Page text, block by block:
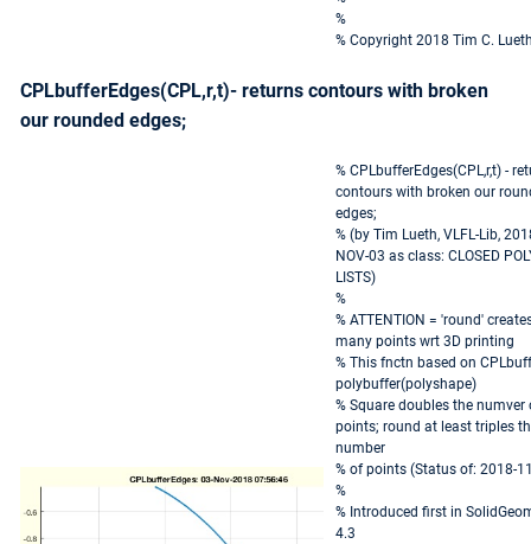
%
% Copyright 2018 Tim C.
CPLbufferEdges(CPL,r,t)- returns contours with broken
our rounded edges;
% CPLbufferEdges(CPL,r,t) -
contours with broken our
edges;
% (by Tim Lueth, VLFL-Lib,
NOV-03 as class: CLOSED
LISTS)
%
% ATTENTION = 'round'
many points wrt 3D printing
% This fnctn based on
polybuffer(polyshape)
% Square doubles the numver
points; round at least triples
number
% of points (Status of: 2018-
%
% Introduced first in
4.3